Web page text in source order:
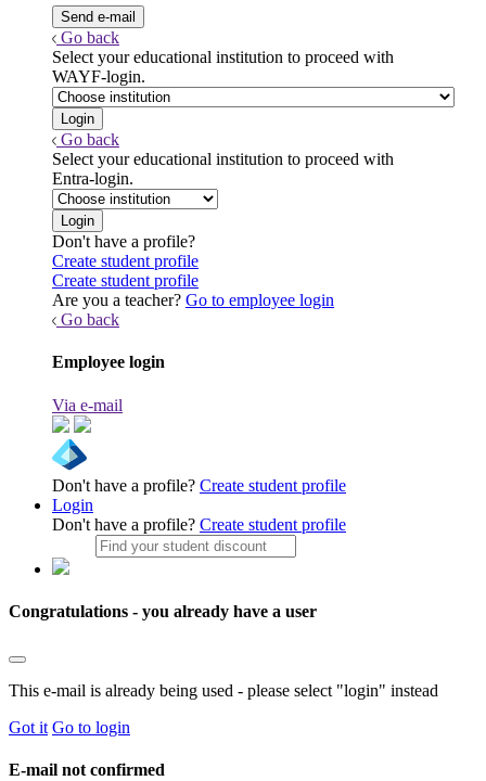
Go back
Select your educational institution to proceed with
WAYF-login.
Go back
Select your educational institution to proceed with
Entra-login.
Don't have a profile?
Create student profile
Create student profile
Are you a teacher? Go to employee login
Go back
Employee login
Via e-mail
Don't have a profile? Create student profile
Login
Don't have a profile? Create student profile
Congratulations - you already have a user
This e-mail is already being used - please select "login" instead
Got it Go to login
E-mail not confirmed